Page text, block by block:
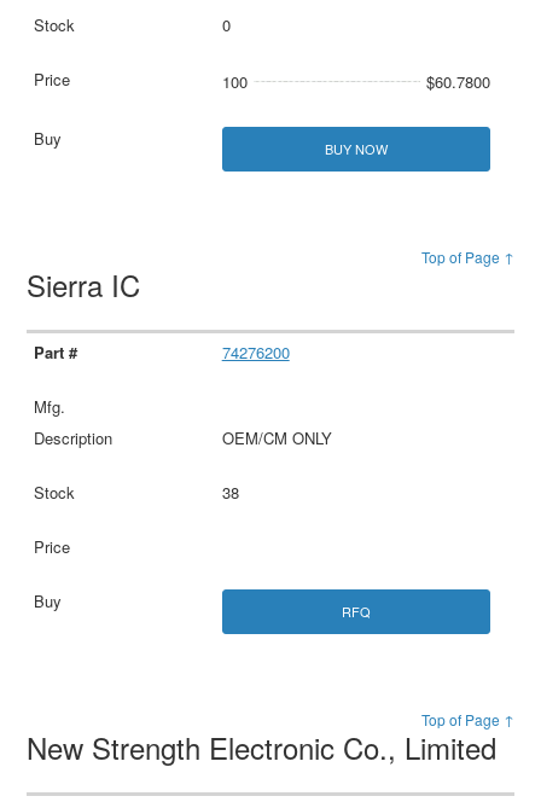
0
100 $60.7800
BUY NOW
Top of Page ↑
Sierra IC
74276200
OEM/CM ONLY
38
RFQ
Top of Page ↑
New Strength Electronic Co., Limited